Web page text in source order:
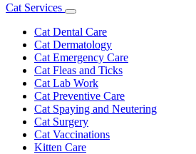
Cat Services
Toggle
Dropdown
Cat Dental Care
Cat Dermatology
Cat Emergency Care
Cat Fleas and Ticks
Cat Lab Work
Cat Preventive Care
Cat Spaying and Neutering
Cat Surgery
Cat Vaccinations
Kitten Care